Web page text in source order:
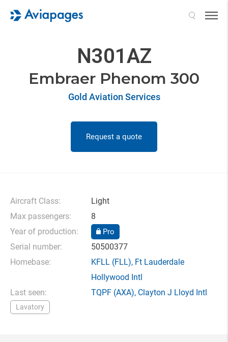
N301AZ
Embraer Phenom 300
Gold Aviation Services
Request a quote
Aircraft Class:
Light
Max passengers:
8
Year of production:
Pro
Serial number:
50500377
Homebase:
KFLL (FLL), Ft Lauderdale
Hollywood Intl
Last seen:
TQPF (AXA), Clayton J Lloyd Intl
Lavatory